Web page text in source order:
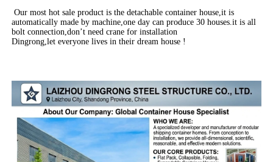
Our most hot sale product is the detachable container house,it is
automatically made by machine,one day can produce 30 houses.it is all
bolt connection,don’t need crane for installation
Dingrong,let everyone lives in their dream house !